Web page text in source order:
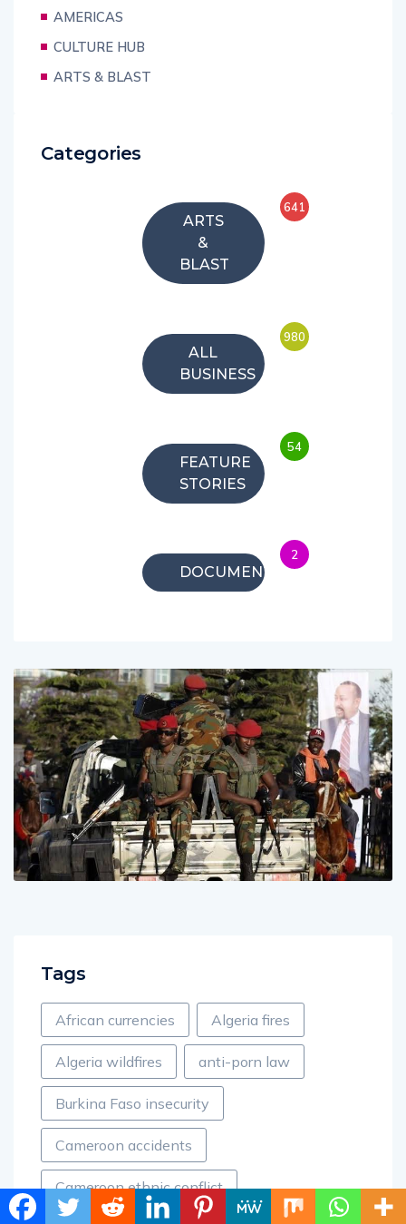
AMERICAS
CULTURE HUB
ARTS & BLAST
Categories
ARTS
&
BLAST
641
ALL
BUSINESS
980
FEATURE
STORIES
54
DOCUMENTARIES
2
Tags
African currencies Algeria fires
Algeria wildfires anti-porn law
Burkina Faso insecurity
Cameroon accidents
Cameroon ethnic conflict